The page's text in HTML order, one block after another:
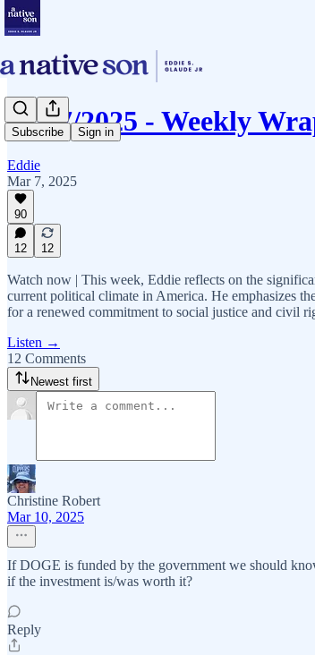
Subscribe Sign in
03/07/2025 - Weekly
Eddie
Mar 7, 2025
90
12 12
Watch now | This week, Eddie reflects on the
current political climate in America. He emphasizes
for a renewed commitment to social justice and civil
Listen →
12 Comments
Newest first
Christine Robert
Mar 10, 2025
If DOGE is funded by the government we should
if the investment is/was worth it?
Reply